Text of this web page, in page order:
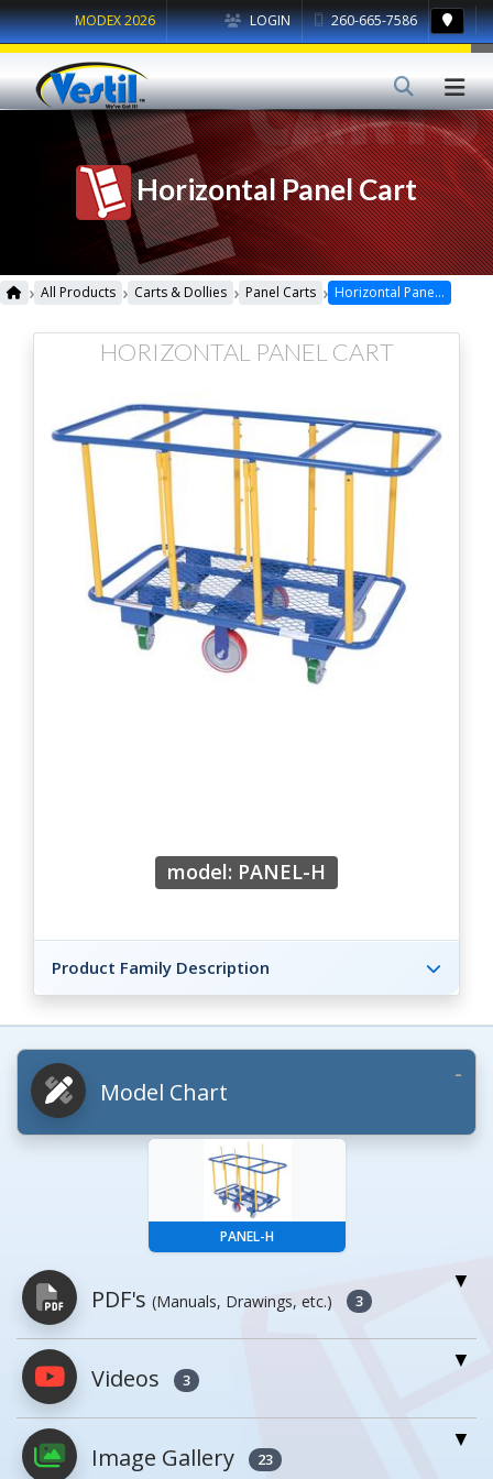
LOGIN 260-665-7586
MODEX 2026
Horizontal Panel Cart
› All Products › Carts & Dollies › Panel Carts › Horizontal Panel Cart
HORIZONTAL PANEL CART
model: PANEL-H
Product Family Description
Model Chart
PANEL-H
PDF's (Manuals, Drawings, etc.) 3
PDFs will open in a new window when
Owner's Manuals
Videos 3
Image Gallery 23